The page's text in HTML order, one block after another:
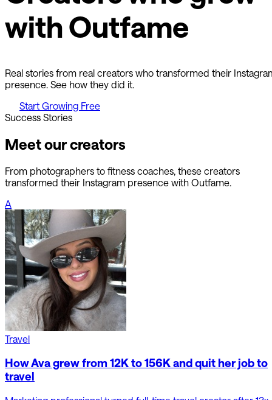
with Outfame
Real stories from real creators who transformed their
presence. See how they did it.
Start Growing Free
Success Stories
Meet our creators
From photographers to fitness coaches, these creators
transformed their Instagram presence with Outfame.
A
Travel
How Ava grew from 12K to 156K and quit her job to
travel